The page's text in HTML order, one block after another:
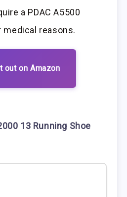
a PDAC A5500
reasons.
out on Amazon
13 Running Shoe